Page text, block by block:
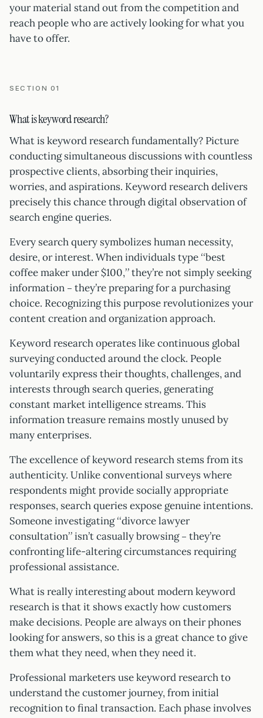
your material stand out from the competition and
reach people who are actively looking for what you
have to offer.
SECTION 01
What is keyword research?
What is keyword research fundamentally? Picture
conducting simultaneous discussions with countless
prospective clients, absorbing their inquiries,
worries, and aspirations. Keyword research delivers
precisely this chance through digital observation of
search engine queries.
Every search query symbolizes human necessity,
desire, or interest. When individuals type “best
coffee maker under $100,” they’re not simply seeking
information – they’re preparing for a purchasing
choice. Recognizing this purpose revolutionizes your
content creation and organization approach.
Keyword research operates like continuous global
surveying conducted around the clock. People
voluntarily express their thoughts, challenges, and
interests through search queries, generating
constant market intelligence streams. This
information treasure remains mostly unused by
many enterprises.
The excellence of keyword research stems from its
authenticity. Unlike conventional surveys where
respondents might provide socially appropriate
responses, search queries expose genuine intentions.
Someone investigating “divorce lawyer
consultation” isn’t casually browsing – they’re
confronting life-altering circumstances requiring
professional assistance.
What is really interesting about modern keyword
research is that it shows exactly how customers
make decisions. People are always on their phones
looking for answers, so this is a great chance to give
them what they need, when they need it.
Professional marketers use keyword research to
understand the customer journey, from initial
recognition to final transaction. Each phase involves